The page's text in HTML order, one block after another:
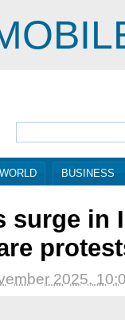
WORLD BUSINESS
surge in
2025,